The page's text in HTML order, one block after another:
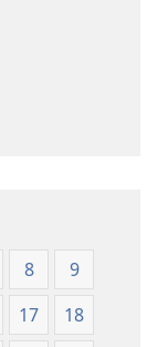
8
9
17
18